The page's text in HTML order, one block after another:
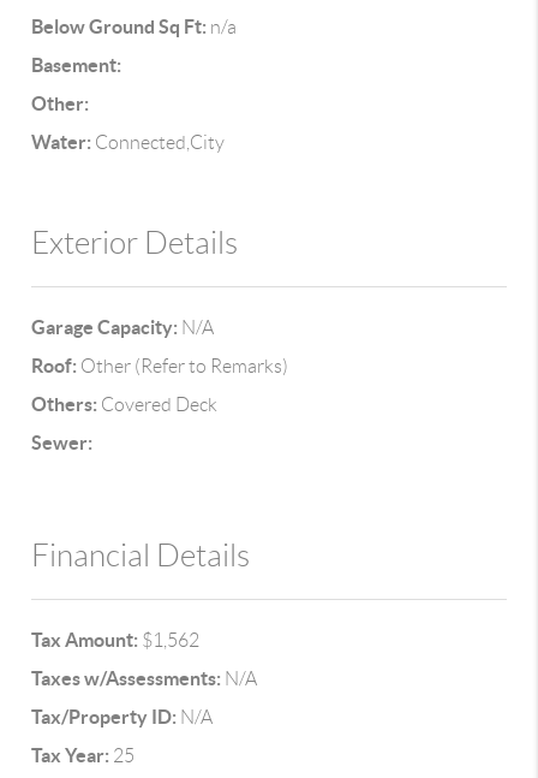
Below Ground Sq Ft: n/a
Basement:
Other:
Water: Connected,City
Exterior Details
Garage Capacity: N/A
Roof: Other (Refer to Remarks)
Others: Covered Deck
Sewer:
Financial Details
Tax Amount: $1,562
Taxes w/Assessments: N/A
Tax/Property ID: N/A
Tax Year: 25